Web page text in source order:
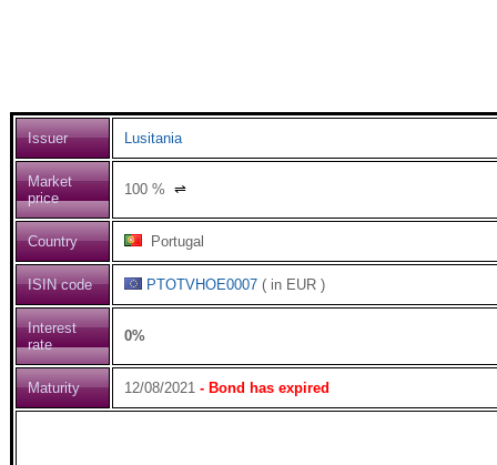
Issuer Lusitania
Market
price
100 % ⇌
Country Portugal
ISIN code PTOTVHOE0007 ( in EUR )
Interest
rate
0%
Maturity 12/08/2021 - Bond has expired